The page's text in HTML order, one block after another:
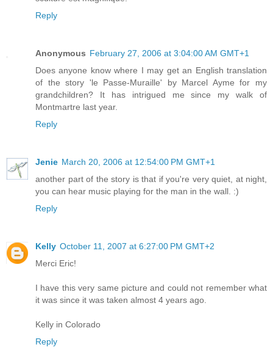
Reply
Anonymous February 27, 2006 at 3:04:00 AM GMT+1
Does anyone know where I may get an English translation
of the story 'le Passe-Muraille' by Marcel Ayme for my
grandchildren? It has intrigued me since my walk of
Montmartre last year.
Reply
Jenie March 20, 2006 at 12:54:00 PM GMT+1
another part of the story is that if you're very quiet, at night,
you can hear music playing for the man in the wall. :)
Reply
Kelly October 11, 2007 at 6:27:00 PM GMT+2
Merci Eric!
I have this very same picture and could not remember what
it was since it was taken almost 4 years ago.
Kelly in Colorado
Reply